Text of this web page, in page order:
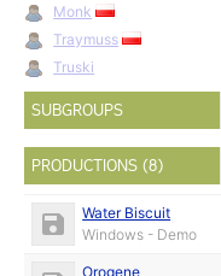
Monk
Traymuss
Truski
SUBGROUPS
PRODUCTIONS (8)
Water Biscuit
Windows - Demo
Orogene